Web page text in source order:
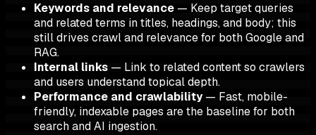
Keywords and relevance — Keep target queries
and related terms in titles, headings, and body; this
still drives crawl and relevance for both Google and
RAG.
Internal links — Link to related content so crawlers
and users understand topical depth.
Performance and crawlability— Fast, mobile-
friendly, indexable pages are the baseline for both
search and AI ingestion.